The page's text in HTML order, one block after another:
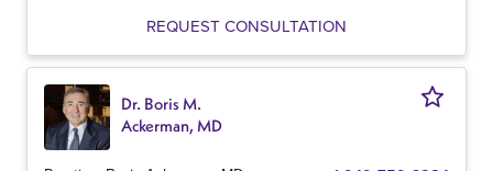
REQUEST CONSULTATION
Dr. Boris M.
Ackerman, MD